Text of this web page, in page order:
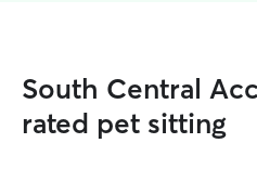
South Central
rated pet sitting